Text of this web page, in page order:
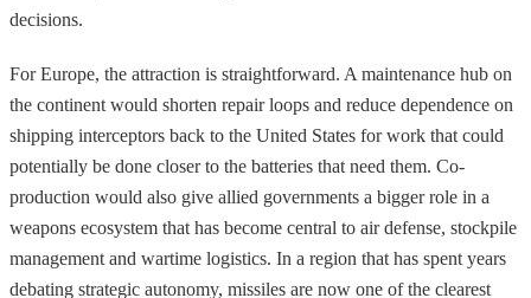
decisions.
For Europe, the attraction is straightforward. A maintenance hub on
the continent would shorten repair loops and reduce dependence on
shipping interceptors back to the United States for work that could
potentially be done closer to the batteries that need them. Co-
production would also give allied governments a bigger role in a
weapons ecosystem that has become central to air defense, stockpile
management and wartime logistics. In a region that has spent years
debating strategic autonomy, missiles are now one of the clearest